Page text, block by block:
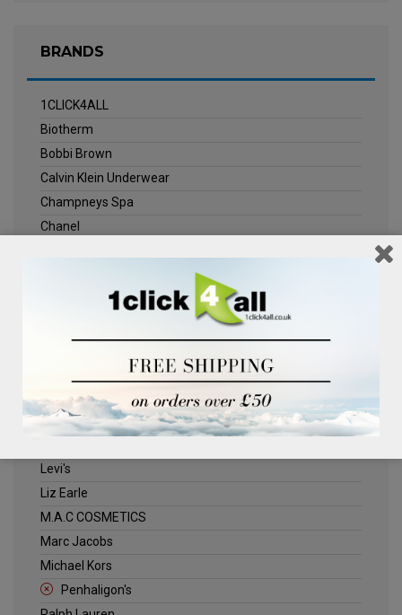
BRANDS
1CLICK4ALL
Biotherm
Bobbi Brown
Calvin Klein Underwear
Champneys Spa
Chanel
Jack Wills
Kenneth Turner
Levi's
Liz Earle
M.A.C COSMETICS
Marc Jacobs
Michael Kors
Penhaligon's